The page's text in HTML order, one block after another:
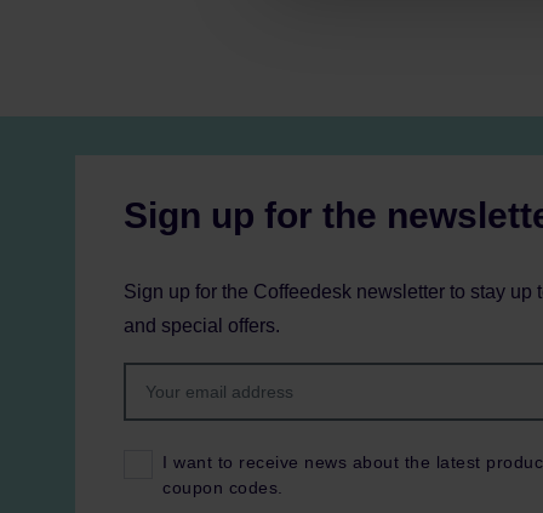
Sign up for the
Sign up for the Coffeedesk newsletter to stay up
and special offers.
I want to receive news about the latest
coupon codes.